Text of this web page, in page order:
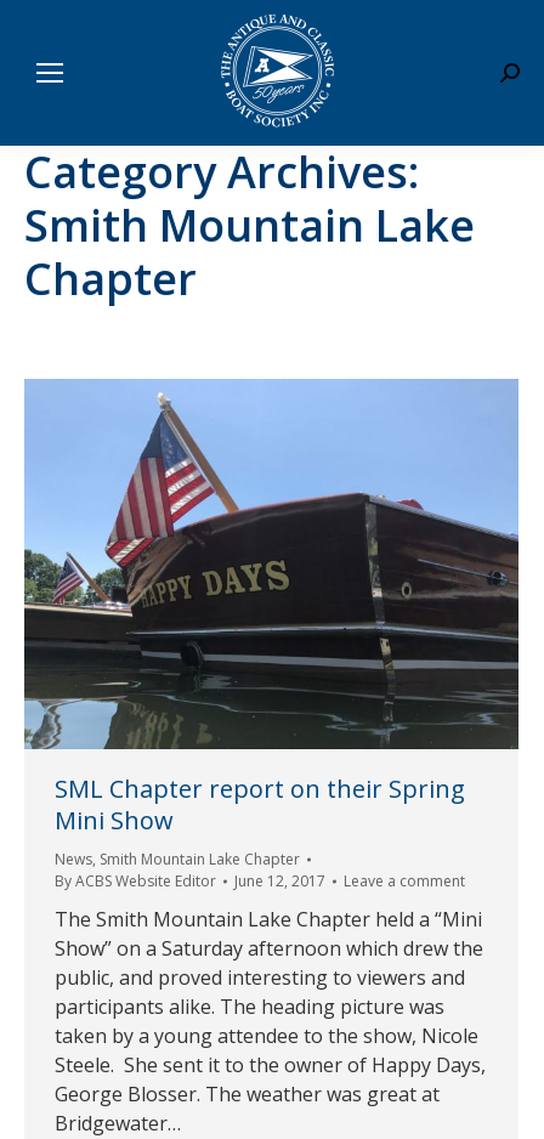
Category Archives:
Smith Mountain Lake
Chapter
SML Chapter report on their Spring
Mini Show
News, Smith Mountain Lake Chapter
ByACBS Website Editor June 12, 2017 Leave a comment
The Smith Mountain Lake Chapter held a “Mini
Show” on a Saturday afternoon which drew the
public, and proved interesting to viewers and
participants alike. The heading picture was
taken by a young attendee to the show, Nicole
Steele. She sent it to the owner of Happy Days,
George Blosser. The weather was great at
Bridgewater…